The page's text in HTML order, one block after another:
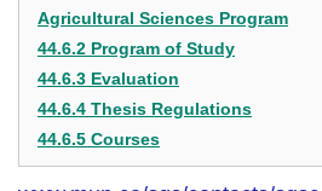
Agricultural Sciences Program
44.6.2 Program of Study
44.6.3 Evaluation
44.6.4 Thesis Regulations
44.6.5 Courses